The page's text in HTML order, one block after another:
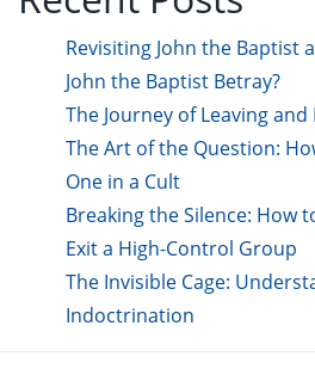
Revisiting John the Baptist
John the Baptist Betray?
The Journey of Leaving and
The Art of the Question:
One in a Cult
Breaking the Silence: How
Exit a High-Control Group
The Invisible Cage:
Indoctrination